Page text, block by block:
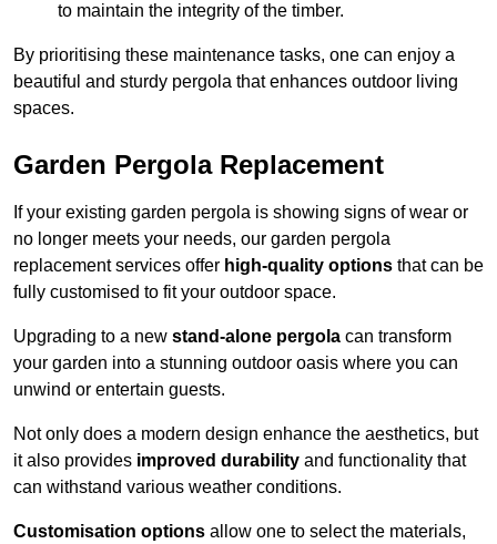
to maintain the integrity of the timber.
By prioritising these maintenance tasks, one can enjoy a
beautiful and sturdy pergola that enhances outdoor living
spaces.
Garden Pergola Replacement
If your existing garden pergola is showing signs of wear or
no longer meets your needs, our garden pergola
replacement services offer high-quality options that can be
fully customised to fit your outdoor space.
Upgrading to a new stand-alone pergola can transform
your garden into a stunning outdoor oasis where you can
unwind or entertain guests.
Not only does a modern design enhance the aesthetics, but
it also provides improved durability and functionality that
can withstand various weather conditions.
Customisation options allow one to select the materials,